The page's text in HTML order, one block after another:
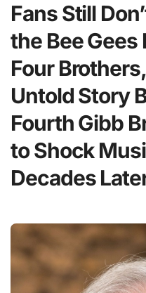
Fans Still
the Bee
Four
Untold Story
Fourth Gibb
to Shock
Decades